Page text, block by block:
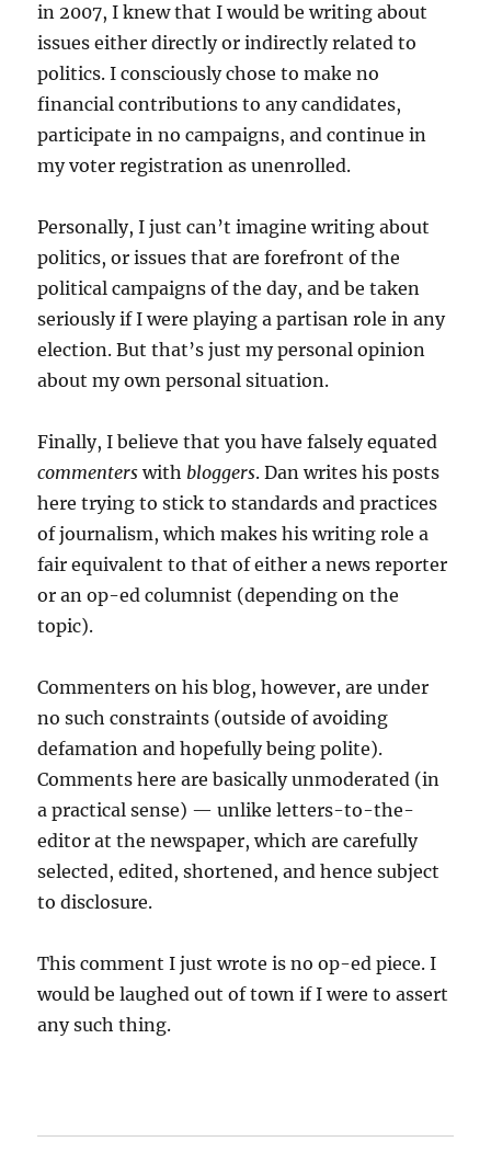
in 2007, I knew that I would be writing about
issues either directly or indirectly related to
politics. I consciously chose to make no
financial contributions to any candidates,
participate in no campaigns, and continue in
my voter registration as unenrolled.
Personally, I just can’t imagine writing about
politics, or issues that are forefront of the
political campaigns of the day, and be taken
seriously if I were playing a partisan role in any
election. But that’s just my personal opinion
about my own personal situation.
Finally, I believe that you have falsely equated
commenters with bloggers. Dan writes his posts
here trying to stick to standards and practices
of journalism, which makes his writing role a
fair equivalent to that of either a news reporter
or an op-ed columnist (depending on the
topic).
Commenters on his blog, however, are under
no such constraints (outside of avoiding
defamation and hopefully being polite).
Comments here are basically unmoderated (in
a practical sense) — unlike letters-to-the-
editor at the newspaper, which are carefully
selected, edited, shortened, and hence subject
to disclosure.
This comment I just wrote is no op-ed piece. I
would be laughed out of town if I were to assert
any such thing.